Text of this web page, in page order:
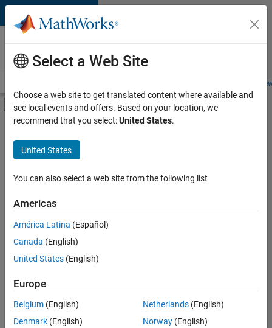
Skip to content
Careers at
MathWorks
Students and
Off-Canvas Navigation Menu Toggle
Main Content
Save
Jobs
Senior Technical Consultant - Aerospace and Defence
Senior
Technical
Consultant -
Aerospace and
Technical Sales
Engineering |
Select a Web Site
Choose a web site to get translated content where available and
see local events and offers. Based on your location, we
recommend that you select:United States.
United States
You can also select a web site from the following list
Americas
América Latina (Español)
Canada (English)
United States (English)
Europe
Belgium (English)
Denmark (English)
Netherlands(English)
Norway(English)